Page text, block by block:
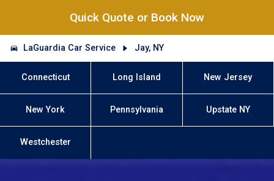
Quick Quote or Book Now
LaGuardia Car Service Jay, NY
Connecticut Long Island New Jersey
New York Pennsylvania Upstate NY
Westchester